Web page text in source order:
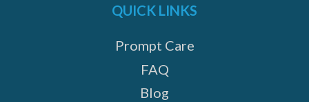
QUICK LINKS
Prompt Care
FAQ
Blog